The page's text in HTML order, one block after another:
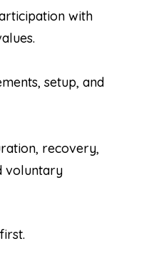
with
setup, and
recovery,
voluntary